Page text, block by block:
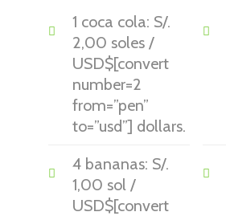
1 coca cola: S/.
2,00 soles /
USD$[convert
number=2
from=”pen”
to=”usd”] dollars.
4 bananas: S/.
1,00 sol /
USD$[convert